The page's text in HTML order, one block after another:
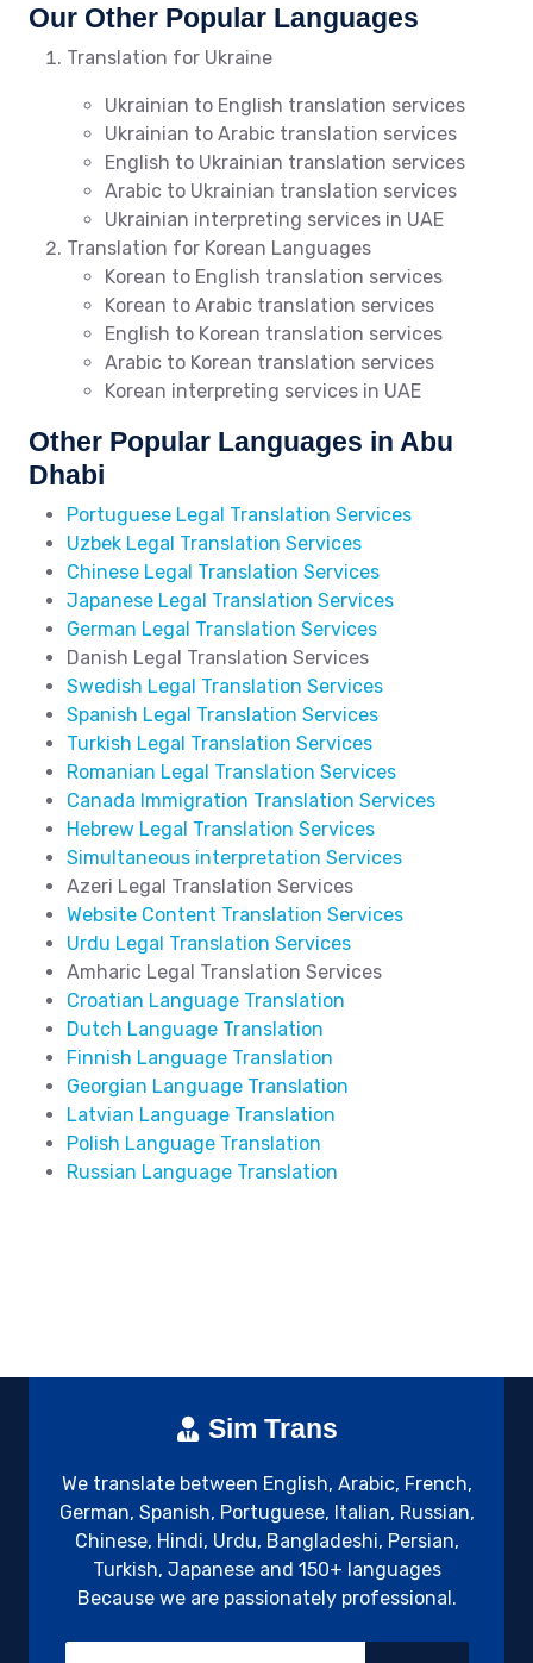
Our Other Popular Languages
Translation for Ukraine
Ukrainian to English translation services
Ukrainian to Arabic translation services
English to Ukrainian translation services
Arabic to Ukrainian translation services
Ukrainian interpreting services in UAE
Translation for Korean Languages
Korean to English translation services
Korean to Arabic translation services
English to Korean translation services
Arabic to Korean translation services
Korean interpreting services in UAE
Other Popular Languages in Abu
Dhabi
Portuguese Legal Translation Services
Uzbek Legal Translation Services
Chinese Legal Translation Services
Japanese Legal Translation Services
German Legal Translation Services
Danish Legal Translation Services
Swedish Legal Translation Services
Spanish Legal Translation Services
Turkish Legal Translation Services
Romanian Legal Translation Services
Canada Immigration Translation Services
Hebrew Legal Translation Services
Simultaneous interpretation Services
Azeri Legal Translation Services
Website Content Translation Services
Urdu Legal Translation Services
Amharic Legal Translation Services
Croatian Language Translation
Dutch Language Translation
Finnish Language Translation
Georgian Language Translation
Latvian Language Translation
Polish Language Translation
Russian Language Translation
Sim Trans
We translate between English, Arabic, French,
German, Spanish, Portuguese, Italian, Russian,
Chinese, Hindi, Urdu, Bangladeshi, Persian,
Turkish, Japanese and 150+ languages
Because we are passionately professional.